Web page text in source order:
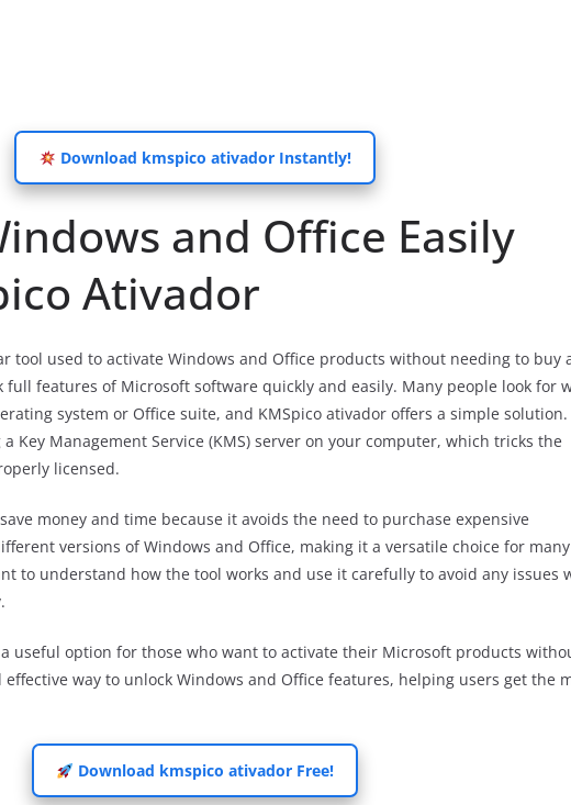
Download kmspico ativador Instantly!
and Office Easily
Ativador
tool used to activate Windows and Office products without needing to buy
full features of Microsoft software quickly and easily. Many people look for
system or Office suite, and KMSpico ativador offers a simple solution.
Key Management Service (KMS) server on your computer, which tricks the
licensed.
money and time because it avoids the need to purchase expensive
versions of Windows and Office, making it a versatile choice for many
to understand how the tool works and use it carefully to avoid any issues
useful option for those who want to activate their Microsoft products
way to unlock Windows and Office features, helping users get the
Download kmspico ativador Free!